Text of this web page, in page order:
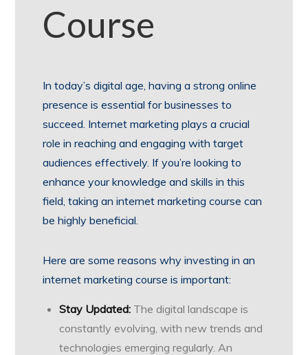
Course
In today’s digital age, having a strong online
presence is essential for businesses to
succeed. Internet marketing plays a crucial
role in reaching and engaging with target
audiences effectively. If you’re looking to
enhance your knowledge and skills in this
field, taking an internet marketing course can
be highly beneficial.
Here are some reasons why investing in an
internet marketing course is important:
Stay Updated: The digital landscape is
constantly evolving, with new trends and
technologies emerging regularly. An